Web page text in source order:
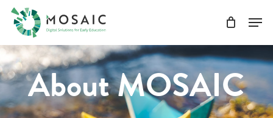
Skip
main
content
About MOSAIC